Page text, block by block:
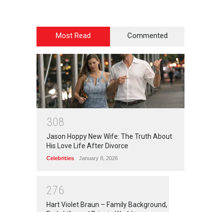
Most Read Commented
308
Jason Hoppy New Wife: The Truth About
His Love Life After Divorce
Celebrities January 8, 2026
276
Hart Violet Braun – Family Background,